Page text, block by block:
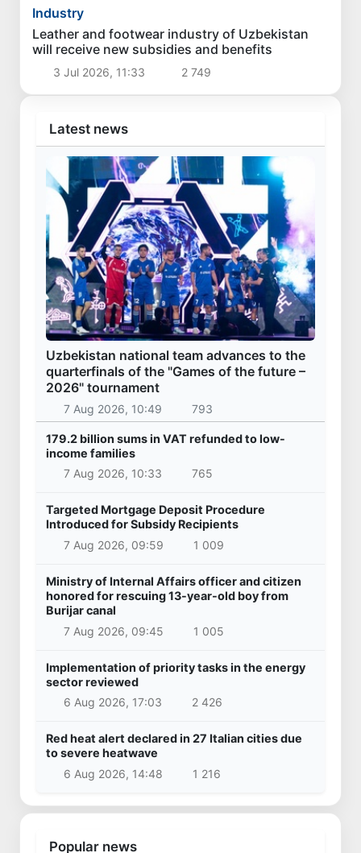
Industry
Leather and footwear industry of Uzbekistan
will receive new subsidies and benefits
3 Jul 2026, 11:33 2 749
Latest news
Uzbekistan national team advances to the
quarterfinals of the "Games of the future –
2026" tournament
7 Aug 2026, 10:49 793
179.2 billion sums in VAT refunded to low-
income families
7 Aug 2026, 10:33
765
Targeted Mortgage Deposit Procedure
Introduced for Subsidy Recipients
7 Aug 2026, 09:59
1 009
Ministry of Internal Affairs officer and citizen
honored for rescuing 13-year-old boy from
Burijar canal
7 Aug 2026, 09:45
1 005
Implementation of priority tasks in the energy
sector reviewed
6 Aug 2026, 17:03
2 426
Red heat alert declared in 27 Italian cities due
to severe heatwave
6 Aug 2026, 14:48
1 216
Popular news